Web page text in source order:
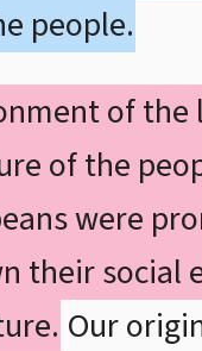
people.
of the
of the
were
their
Our